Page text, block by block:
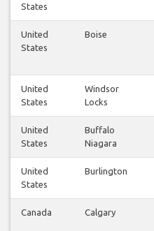
States
United
States
Boise
United
States
Windsor
Locks
United
States
Buffalo
Niagara
United
States
Burlington
Canada Calgary